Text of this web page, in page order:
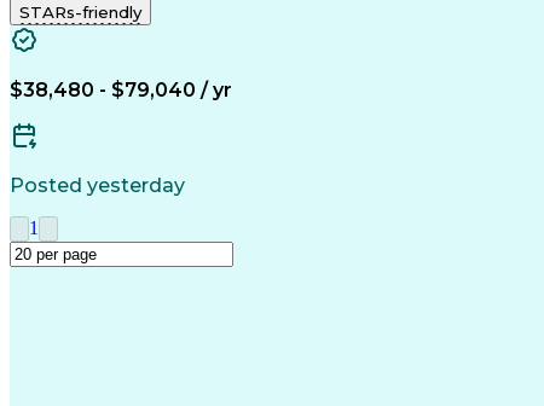
STARs-friendly
$38,480 - $79,040 / yr
Posted yesterday
1